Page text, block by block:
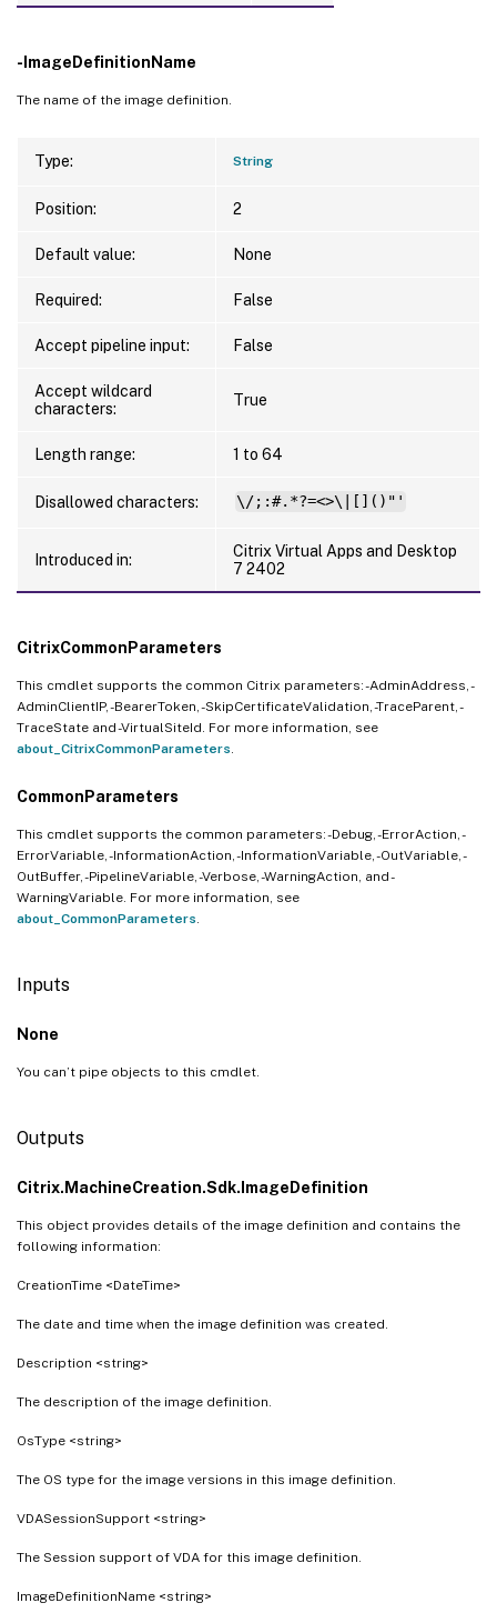
-ImageDefinitionName
The name of the image definition.
Type: String
Position: 2
Default value: None
Required: False
Accept pipeline input: False
Accept wildcard
characters:
True
Length range: 1 to 64
Disallowed characters: \/;:#.*?=<>\|[]()"'
Introduced in:
Citrix Virtual Apps and Desktop
7 2402
CitrixCommonParameters
This cmdlet supports the common Citrix parameters: -AdminAddress, -
AdminClientIP, -BearerToken, -SkipCertificateValidation, -TraceParent, -
TraceState and -VirtualSiteId. For more information, see
about_CitrixCommonParameters
CommonParameters
This cmdlet supports the common parameters: -Debug, -ErrorAction, -
ErrorVariable, -InformationAction, -InformationVariable, -OutVariable, -
OutBuffer, -PipelineVariable, -Verbose, -WarningAction, and -
WarningVariable. For more information, see
about_CommonParameters
Inputs
None
You can’t pipe objects to this cmdlet.
Outputs
Citrix.MachineCreation.Sdk.ImageDefinition
This object provides details of the image definition and contains the
following information:
CreationTime <DateTime>
The date and time when the image definition was created.
Description <string>
The description of the image definition.
OsType <string>
The OS type for the image versions in this image definition.
VDASessionSupport <string>
The Session support of VDA for this image definition.
ImageDefinitionName <string>